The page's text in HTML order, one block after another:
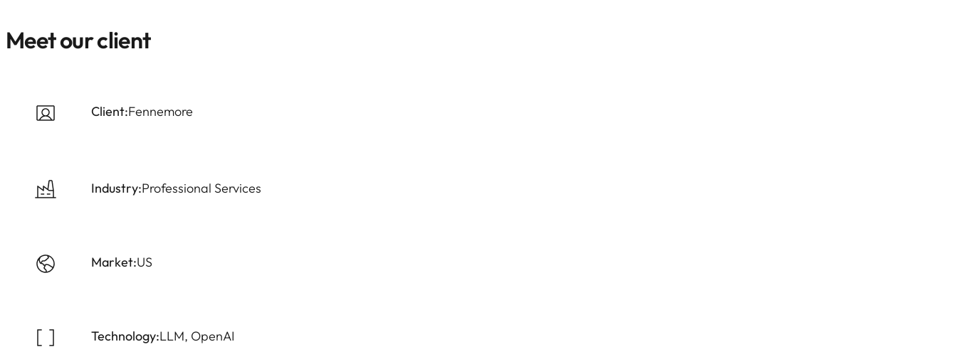
Meet our client
Client:Fennemore
Industry:Professional Services
Market:US
Technology:LLM, OpenAI